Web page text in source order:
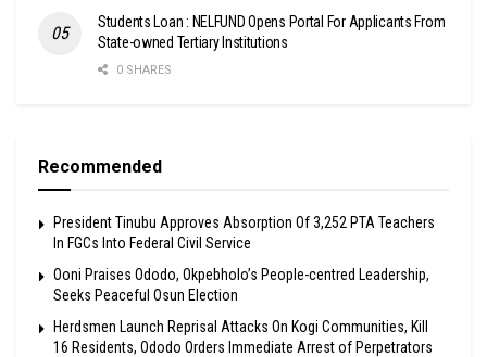
Students Loan : NELFUND Opens Portal For Applicants From
State-owned Tertiary Institutions
0 SHARES
Recommended
President Tinubu Approves Absorption Of 3,252 PTA Teachers
In FGCs Into Federal Civil Service
Ooni Praises Ododo, Okpebholo’s People-centred Leadership,
Seeks Peaceful Osun Election
Herdsmen Launch Reprisal Attacks On Kogi Communities, Kill
16 Residents, Ododo Orders Immediate Arrest of Perpetrators